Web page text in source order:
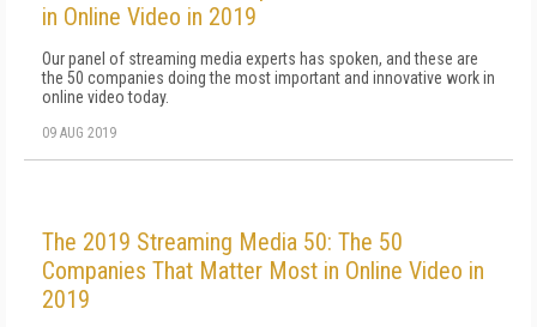
in Online Video in 2019
Our panel of streaming media experts has spoken, and these are
the 50 companies doing the most important and innovative work in
online video today.
09 AUG 2019
The 2019 Streaming Media 50: The 50
Companies That Matter Most in Online Video in
2019